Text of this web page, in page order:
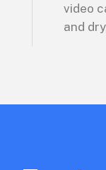
video
and